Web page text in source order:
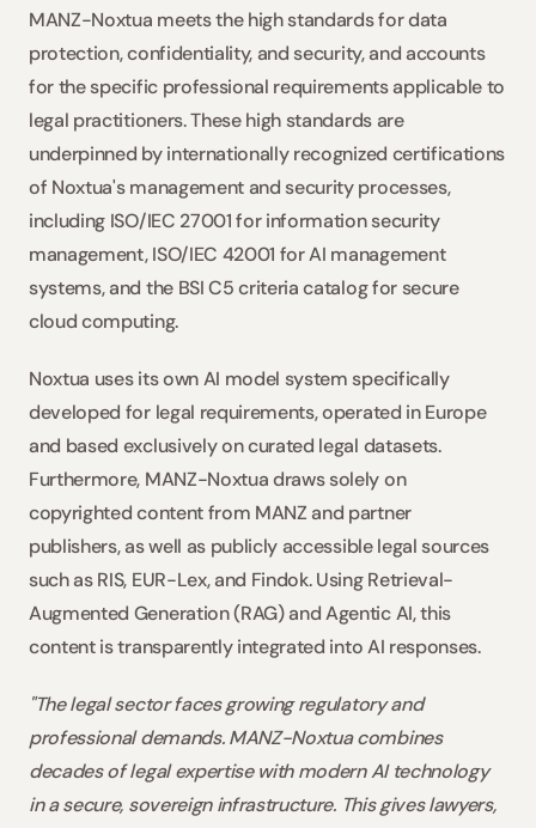
MANZ-Noxtua meets the high standards for data
protection, confidentiality, and security, and accounts
for the specific professional requirements applicable to
legal practitioners. These high standards are
underpinned by internationally recognized certifications
of Noxtua's management and security processes,
including ISO/IEC 27001 for information security
management, ISO/IEC 42001 for AI management
systems, and the BSI C5 criteria catalog for secure
cloud computing.
Noxtua uses its own AI model system specifically
developed for legal requirements, operated in Europe
and based exclusively on curated legal datasets.
Furthermore, MANZ-Noxtua draws solely on
copyrighted content from MANZ and partner
publishers, as well as publicly accessible legal sources
such as RIS, EUR-Lex, and Findok. Using Retrieval-
Augmented Generation (RAG) and Agentic AI, this
content is transparently integrated into AI responses.
"The legal sector faces growing regulatory and
professional demands. MANZ-Noxtua combines
decades of legal expertise with modern AI technology
in a secure, sovereign infrastructure. This gives lawyers,